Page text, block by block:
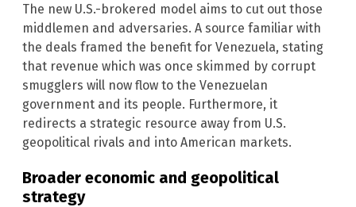
The new U.S.-brokered model aims to cut out those
middlemen and adversaries. A source familiar with
the deals framed the benefit for Venezuela, stating
that revenue which was once skimmed by corrupt
smugglers will now flow to the Venezuelan
government and its people. Furthermore, it
redirects a strategic resource away from U.S.
geopolitical rivals and into American markets.
Broader economic and geopolitical
strategy